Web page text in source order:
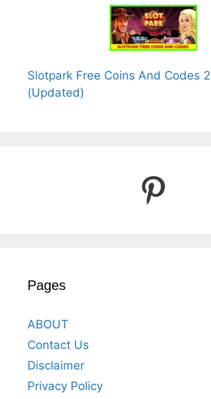
Slotpark Free Coins And Codes
(Updated)
Pages
ABOUT
Contact Us
Disclaimer
Privacy Policy